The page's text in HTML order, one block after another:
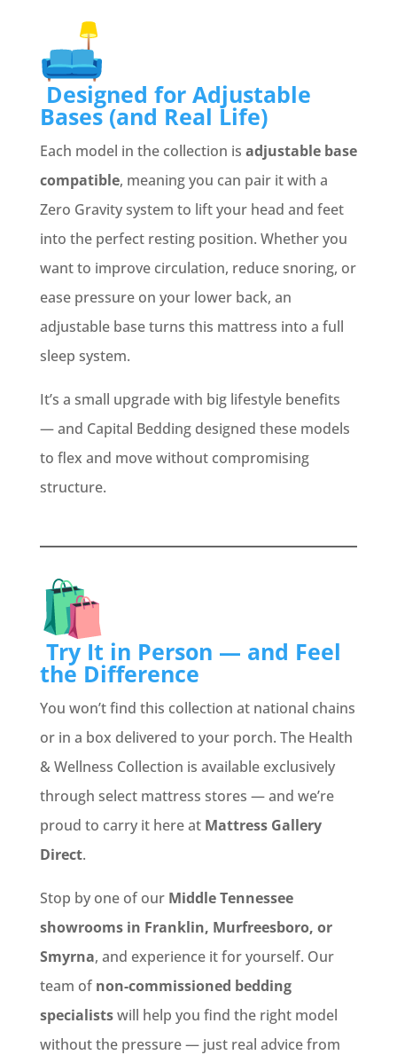
Designed for Adjustable
Bases (and Real Life)
Each model in the collection is adjustable base
compatible, meaning you can pair it with a
Zero Gravity system to lift your head and feet
into the perfect resting position. Whether you
want to improve circulation, reduce snoring, or
ease pressure on your lower back, an
adjustable base turns this mattress into a full
sleep system.
It’s a small upgrade with big lifestyle benefits
— and Capital Bedding designed these models
to flex and move without compromising
structure.
Try It in Person — and Feel
the Difference
You won’t find this collection at national chains
or in a box delivered to your porch. The Health
& Wellness Collection is available exclusively
through select mattress stores — and we’re
proud to carry it here at Mattress Gallery
Direct.
Stop by one of our Middle Tennessee
showrooms in Franklin, Murfreesboro, or
Smyrna, and experience it for yourself. Our
team of non-commissioned bedding
specialistswill help you find the right model
without the pressure — just real advice from